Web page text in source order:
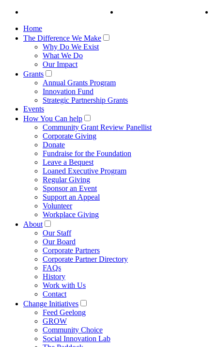
Home
The Difference We Make
Why Do We Exist
What We Do
Our Impact
Grants
Annual Grants Program
Innovation Fund
Strategic Partnership Grants
Events
How You Can help
Community Grant Review Panellist
Corporate Giving
Donate
Fundraise for the Foundation
Leave a Bequest
Loaned Executive Program
Regular Giving
Sponsor an Event
Support an Appeal
Volunteer
Workplace Giving
About
Our Staff
Our Board
Corporate Partners
Corporate Partner Directory
FAQs
History
Work with Us
Contact
Change Initiatives
Feed Geelong
GROW
Community Choice
Social Innovation Lab